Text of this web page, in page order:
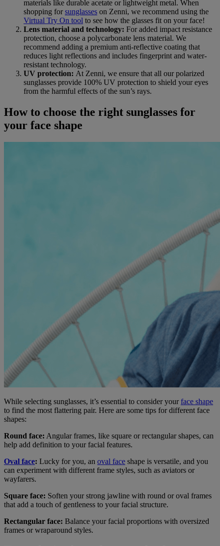
materials like durable acetate or lightweight metal. When
shopping forsunglasses on Zenni, we recommend using the
Virtual Try On tool to see how the glasses fit on your face!
Lens material and technology: For added impact resistance
protection, choose a polycarbonate lens material. We
recommend adding a premium anti-reflective coating that
reduces light reflections and includes fingerprint and water-
resistant technology.
UV protection: At Zenni, we ensure that all our polarized
sunglasses provide 100% UV protection to shield your eyes
from the harmful effects of the sun’s rays.
How to choose the right sunglasses for
your face shape
While selecting sunglasses, it’s essential to consider yourface shape
to find the most flattering pair. Here are some tips for different face
shapes:
Round face: Angular frames, like square or rectangular shapes, can
help add definition to your facial features.
Oval face: Lucky for you, an oval face shape is versatile, and you
can experiment with different frame styles, such as aviators or
wayfarers.
Square face: Soften your strong jawline with round or oval frames
that add a touch of gentleness to your facial structure.
Rectangular face: Balance your facial proportions with oversized
frames or wraparound styles.